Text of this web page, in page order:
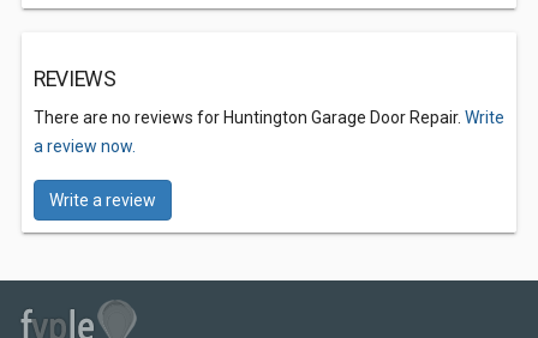
REVIEWS
There are no reviews for Huntington Garage Door Repair. Write
a review now.
Write a review